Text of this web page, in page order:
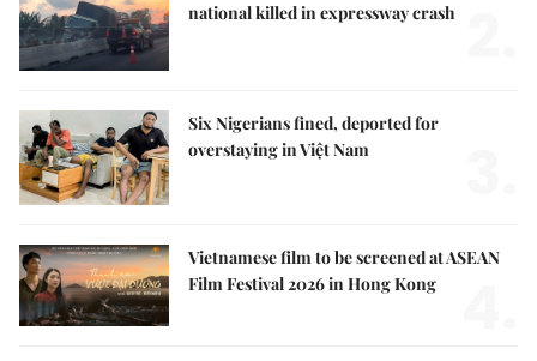
national killed in expressway crash
Six Nigerians fined, deported for
overstaying in Việt Nam
Vietnamese film to be screened at ASEAN
Film Festival 2026 in Hong Kong